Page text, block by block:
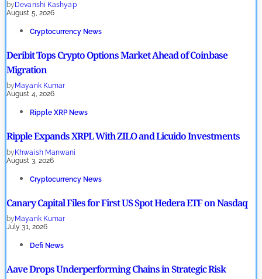
by Devanshi Kashyap
August 5, 2026
Cryptocurrency News
Deribit Tops Crypto Options Market Ahead of Coinbase
Migration
by Mayank Kumar
August 4, 2026
Ripple XRP News
Ripple Expands XRPL With ZILO and Licuido Investments
byKhwaish Manwani
August 3, 2026
Cryptocurrency News
Canary Capital Files for First US Spot Hedera ETF on Nasdaq
byMayank Kumar
July 31, 2026
Defi News
Aave Drops Underperforming Chains in Strategic Risk